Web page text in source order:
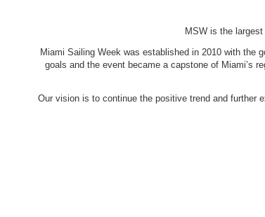
MSW is the
Miami Sailing Week was established in 2010 with the
goals and the event became a capstone of Miami’s
Our vision is to continue the positive trend and further